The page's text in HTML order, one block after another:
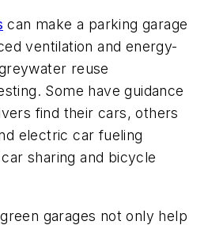
can make a parking garage
ventilation and energy-
reuse
Some have guidance
find their cars, others
electric car fueling
sharing and bicycle
garages not only help